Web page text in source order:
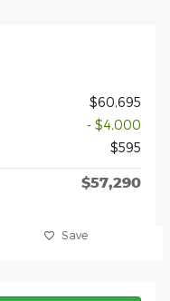
$60,695
- $4,000
$595
$57,290
Save